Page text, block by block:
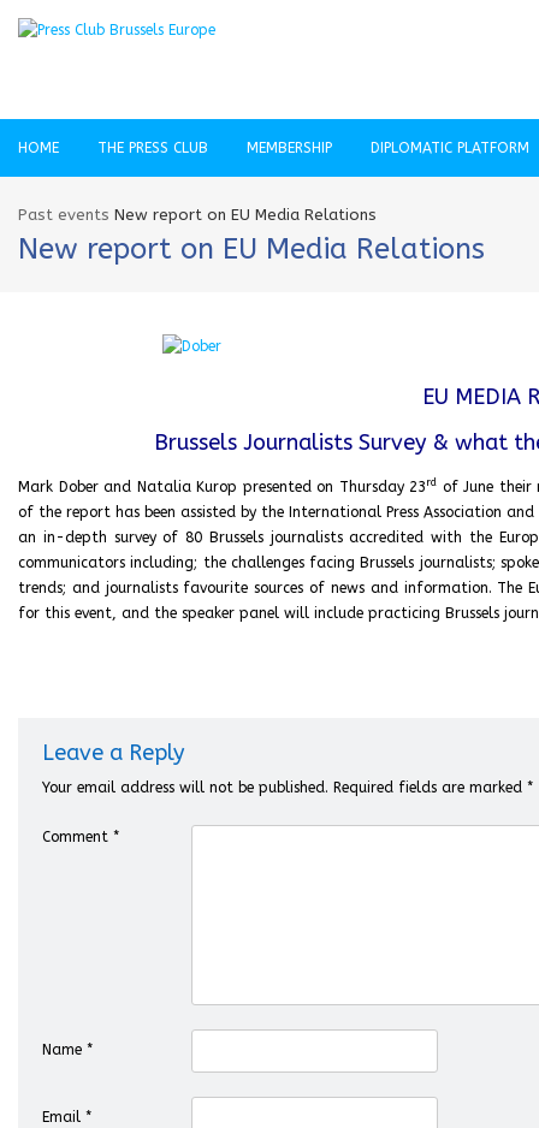
HOME THE PRESS CLUB MEMBERSHIP DIPLOMATIC PLATFORM
Past events New report on EU Media Relations
New report on EU Media Relations
EU MEDIA
Brussels Journalists Survey & what
Mark Dober and Natalia Kurop presented on Thursday 23 rd of June their
of the report has been assisted by the International Press Association
an in-depth survey of 80 Brussels journalists accredited with the
communicators including; the challenges facing Brussels journalists;
trends; and journalists favourite sources of news and information. The
for this event, and the speaker panel will include practicing Brussels
Leave a Reply
Your email address will not be published. Required fields are marked *
Comment *
Name *
Email *